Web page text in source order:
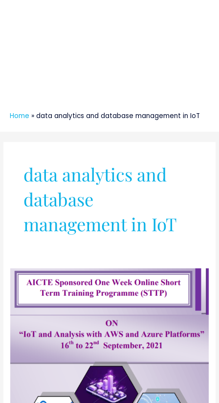
Home » data analytics and database management in IoT
data analytics and
database
management in IoT
IoT
with
and